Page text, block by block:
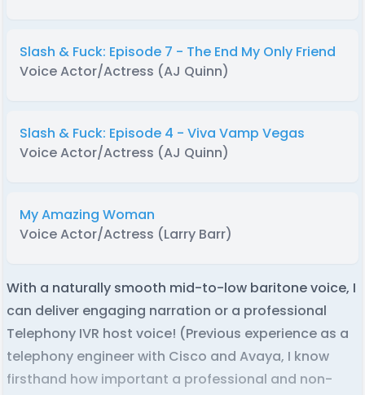
Slash & Fuck: Episode 7 - The End My Only Friend
Voice Actor/Actress (AJ Quinn)
Slash & Fuck: Episode 4 - Viva Vamp Vegas
Voice Actor/Actress (AJ Quinn)
My Amazing Woman
Voice Actor/Actress (Larry Barr)
With a naturally smooth mid-to-low baritone voice, I
can deliver engaging narration or a professional
Telephony IVR host voice! (Previous experience as a
telephony engineer with Cisco and Avaya, I know
firsthand how important a professional and non-